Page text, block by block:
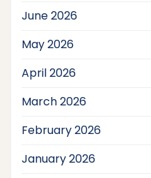
June 2026
May 2026
April 2026
March 2026
February 2026
January 2026